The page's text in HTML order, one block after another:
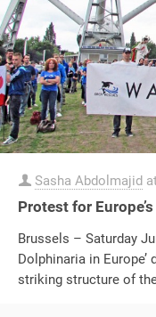
Sasha Abdolmajid
Protest for
Brussels – Saturday
Dolphinaria in
striking structure of